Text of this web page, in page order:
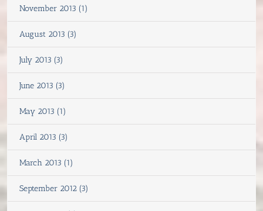
November 2013 (1)
August 2013 (3)
July 2013 (3)
June 2013 (3)
May 2013 (1)
April 2013 (3)
March 2013 (1)
September 2012 (3)